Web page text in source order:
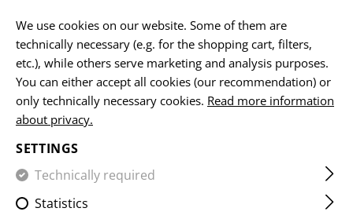
HOME EQUIPMENT POUCHES UTILITY POUCHES
DROP DOWN VELCRO UTILITY
POUCH
We use cookies on our website. Some of them are
technically necessary (e.g. for the shopping cart, filters,
etc.), while others serve marketing and analysis purposes.
You can either accept all cookies (our recommendation) or
only technically necessary cookies. Read more information
about privacy.
SETTINGS
Technically required
Statistics